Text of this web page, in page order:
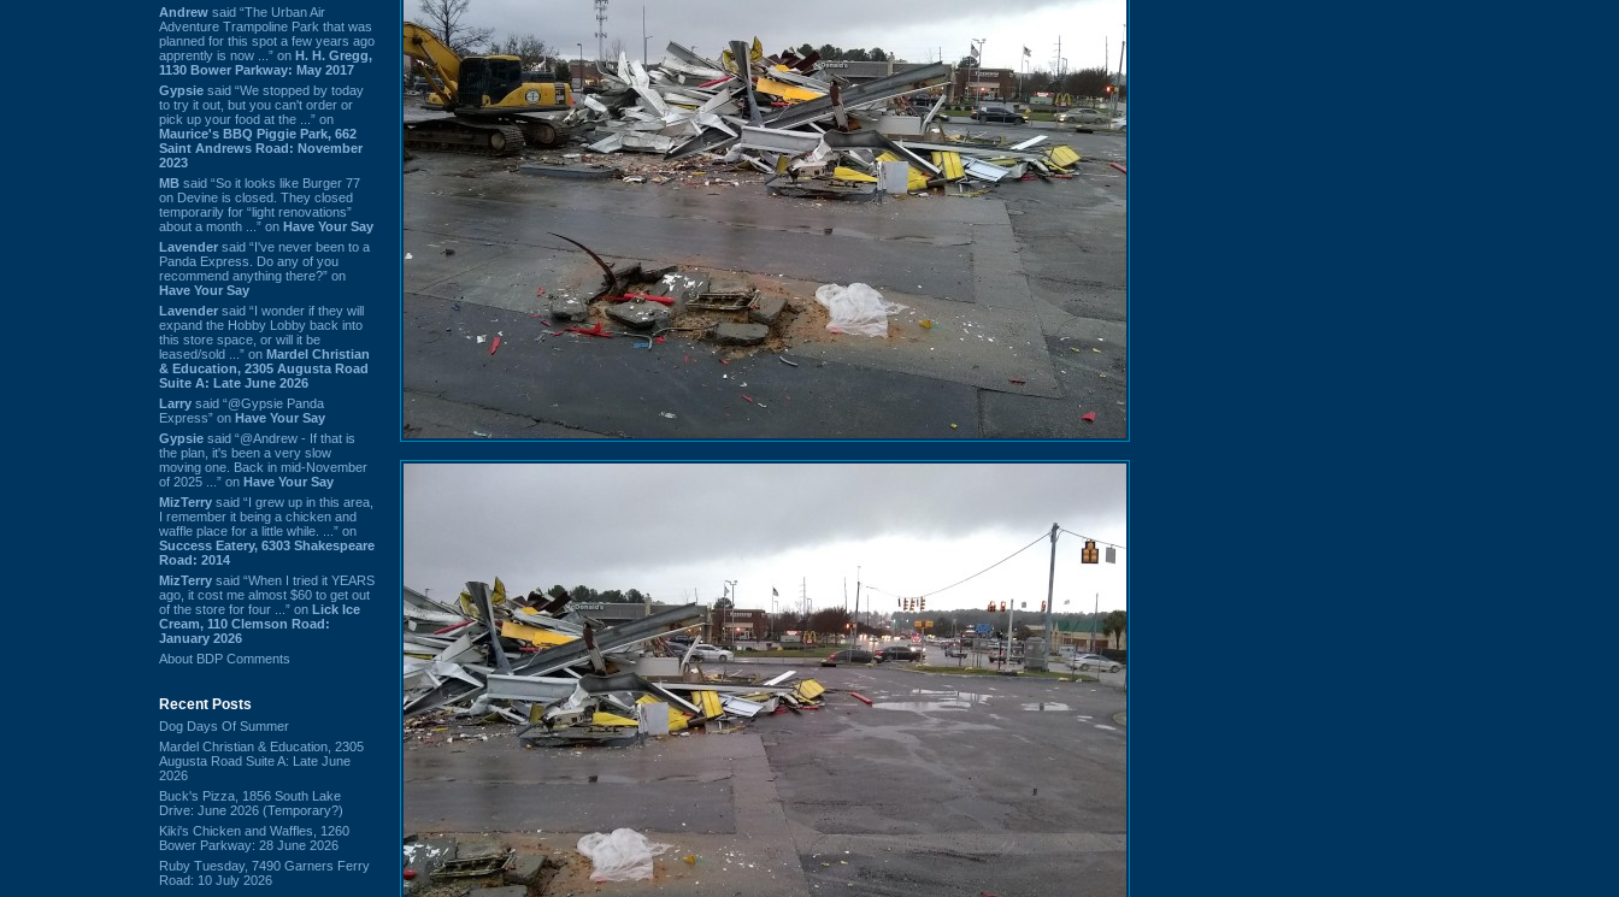
Andrew said “The Urban Air
Adventure Trampoline Park that was
planned for this spot a few years ago
apprently is now ...” on H. H. Gregg,
1130 Bower Parkway: May 2017
Gypsie said “We stopped by today
to try it out, but you can't order or
pick up your food at the ...” on
Maurice's BBQ Piggie Park, 662
Saint Andrews Road: November
2023
MB said “So it looks like Burger 77
on Devine is closed. They closed
temporarily for “light renovations”
about a month ...” on Have Your Say
Lavender said “I've never been to a
Panda Express. Do any of you
recommend anything there?” on
Have Your Say
Lavender said “I wonder if they will
expand the Hobby Lobby back into
this store space, or will it be
leased/sold ...” on Mardel Christian
& Education, 2305 Augusta Road
Suite A: Late June 2026
Larry said “@Gypsie Panda
Express” on Have Your Say
Gypsie said “@Andrew - If that is
the plan, it's been a very slow
moving one. Back in mid-November
of 2025 ...” on Have Your Say
MizTerry said “I grew up in this area,
I remember it being a chicken and
waffle place for a little while. ...” on
Success Eatery, 6303 Shakespeare
Road: 2014
MizTerry said “When I tried it YEARS
ago, it cost me almost $60 to get out
of the store for four ...” on Lick Ice
Cream, 110 Clemson Road:
January 2026
About BDP Comments
Recent Posts
Dog Days Of Summer
Mardel Christian & Education, 2305
Augusta Road Suite A: Late June
2026
Buck's Pizza, 1856 South Lake
Drive: June 2026 (Temporary?)
Kiki's Chicken and Waffles, 1260
Bower Parkway: 28 June 2026
Ruby Tuesday, 7490 Garners Ferry
Road: 10 July 2026